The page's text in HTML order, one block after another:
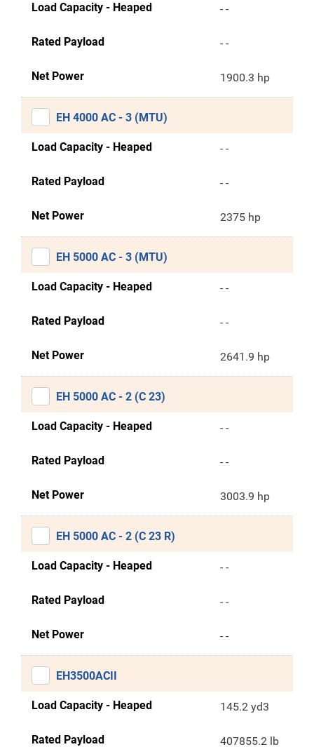
Load Capacity - Heaped - -
Rated Payload - -
Net Power 1900.3 hp
EH 4000 AC - 3 (MTU)
Load Capacity - Heaped - -
Rated Payload - -
Net Power 2375 hp
EH 5000 AC - 3 (MTU)
Load Capacity - Heaped - -
Rated Payload - -
Net Power 2641.9 hp
EH 5000 AC - 2 (C 23)
Load Capacity - Heaped - -
Rated Payload - -
Net Power 3003.9 hp
EH 5000 AC - 2 (C 23 R)
Load Capacity - Heaped - -
Rated Payload - -
Net Power - -
EH3500ACII
Load Capacity - Heaped 145.2 yd3
Rated Payload 407855.2 lb